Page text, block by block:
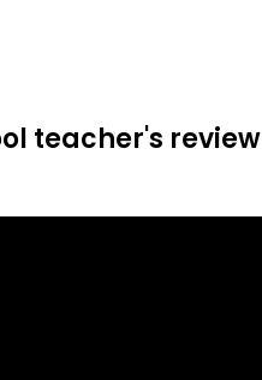
teacher's review